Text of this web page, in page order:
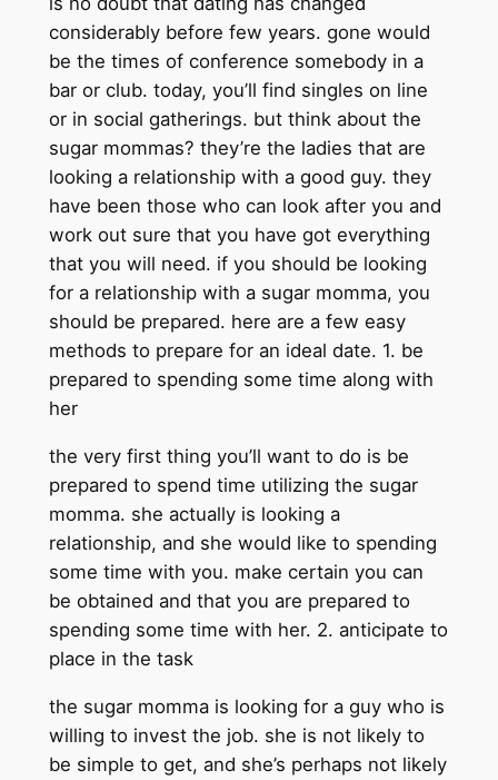
considerably before few years. gone would
be the times of conference somebody in a
bar or club. today, you’ll find singles on line
or in social gatherings. but think about the
sugar mommas? they’re the ladies that are
looking a relationship with a good guy. they
have been those who can look after you and
work out sure that you have got everything
that you will need. if you should be looking
for a relationship with a sugar momma, you
should be prepared. here are a few easy
methods to prepare for an ideal date. 1. be
prepared to spending some time along with
her
the very first thing you’ll want to do is be
prepared to spend time utilizing the sugar
momma. she actually is looking a
relationship, and she would like to spending
some time with you. make certain you can
be obtained and that you are prepared to
spending some time with her. 2. anticipate to
place in the task
the sugar momma is looking for a guy who is
willing to invest the job. she is not likely to
be simple to get, and she’s perhaps not likely